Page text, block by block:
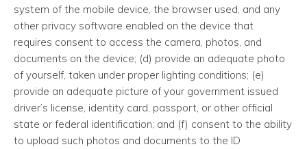
system of the mobile device, the browser used, and any
other privacy software enabled on the device that
requires consent to access the camera, photos, and
documents on the device; (d) provide an adequate photo
of yourself, taken under proper lighting conditions; (e)
provide an adequate picture of your government issued
driver’s license, identity card, passport, or other official
state or federal identification; and (f) consent to the ability
to upload such photos and documents to the ID